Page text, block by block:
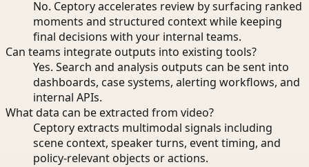
No. Ceptory accelerates review by surfacing ranked
moments and structured context while keeping
final decisions with your internal teams.
Can teams integrate outputs into existing tools?
Yes. Search and analysis outputs can be sent into
dashboards, case systems, alerting workflows, and
internal APIs.
What data can be extracted from video?
Ceptory extracts multimodal signals including
scene context, speaker turns, event timing, and
policy-relevant objects or actions.